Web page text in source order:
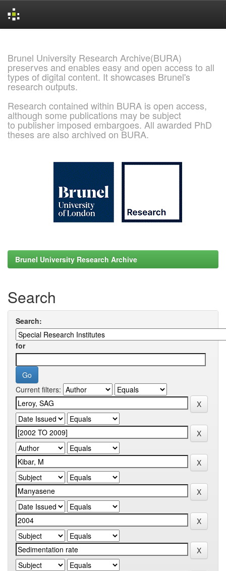
Brunel University Research Archive(BURA)
preserves and enables easy and open access to all
types of digital content. It showcases Brunel's
research outputs.
Research contained within BURA is open access,
although some publications may be subject
to publisher imposed embargoes. All awarded PhD
theses are also archived on BURA.
Brunel University Research Archive
Search
Search:
for
Current filters: